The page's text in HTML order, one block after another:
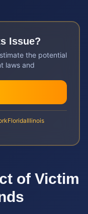
Issue?
the potential
laws and
FloridaIllinois
of Victim